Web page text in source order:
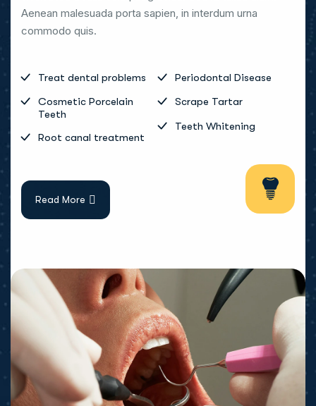
Aenean malesuada porta sapien, in interdum urna
commodo quis.
Treat dental problems
Cosmetic Porcelain
Teeth
Root canal treatment
Periodontal Disease
Scrape Tartar
Teeth Whitening
Read More